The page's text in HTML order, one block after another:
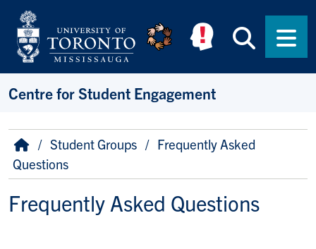
Skip to main content
Centre for Student Engagement
Breadcrumb
HomeStudent Groups
Frequently Asked
Questions
Frequently Asked Questions